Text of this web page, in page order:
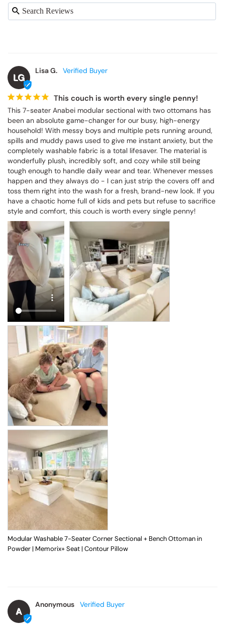
LG
Lisa G.
This couch is worth every single penny!
This 7-seater Anabei modular sectional with two ottomans has
been an absolute game-changer for our busy, high-energy
household! With messy boys and multiple pets running around,
spills and muddy paws used to give me instant anxiety, but the
completely washable fabric is a total lifesaver. The material is
wonderfully plush, incredibly soft, and cozy while still being
tough enough to handle daily wear and tear. Whenever messes
happen and they always do - I can just strip the covers off and
toss them right into the wash for a fresh, brand-new look. If you
have a chaotic home full of kids and pets but refuse to sacrifice
style and comfort, this couch is worth every single penny!
Modular Washable 7-Seater Corner Sectional + Bench Ottoman in
Powder | Memorix+ Seat | Contour Pillow
A
Anonymous